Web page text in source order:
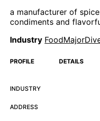
a manufacturer of
condiments and
Industry
PROFILE DETAILS
INDUSTRY
ADDRESS